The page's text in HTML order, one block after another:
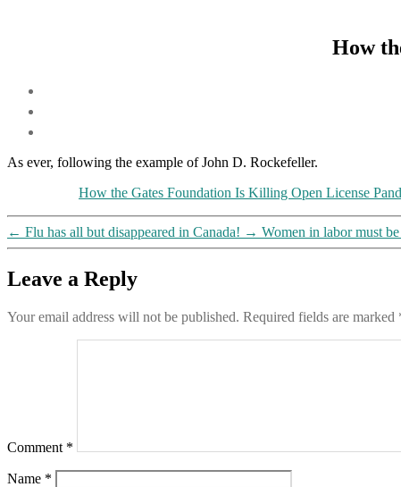
How
As ever, following the example of John D. Rockefeller.
How the Gates Foundation Is Killing Open License
← Flu has all but disappeared in Canada! → Women in labor must
Leave a Reply
Your email address will not be published. Required fields are marked
Comment *
Name *